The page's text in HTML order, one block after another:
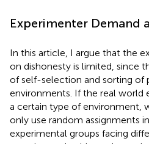
Experimenter Demand
In this article, I argue that the
on dishonesty is limited, since
of self-selection and sorting of
environments. If the real world
a certain type of environment,
only use random assignments
experimental groups facing